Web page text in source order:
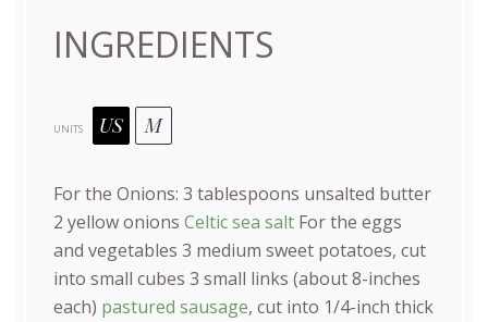
INGREDIENTS
UNITS US M
For the Onions: 3 tablespoons unsalted butter
2 yellow onions Celtic sea saltFor the eggs
and vegetables 3 medium sweet potatoes, cut
into small cubes 3 small links (about 8-inches
each) pastured sausage, cut into 1/4-inch thick